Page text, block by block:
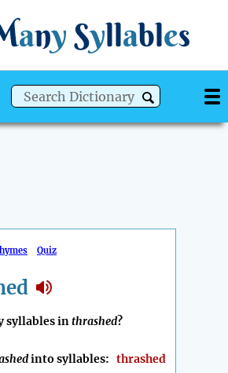
any Syllables
Quiz
syllables inthrashed?
into syllables: thrashed